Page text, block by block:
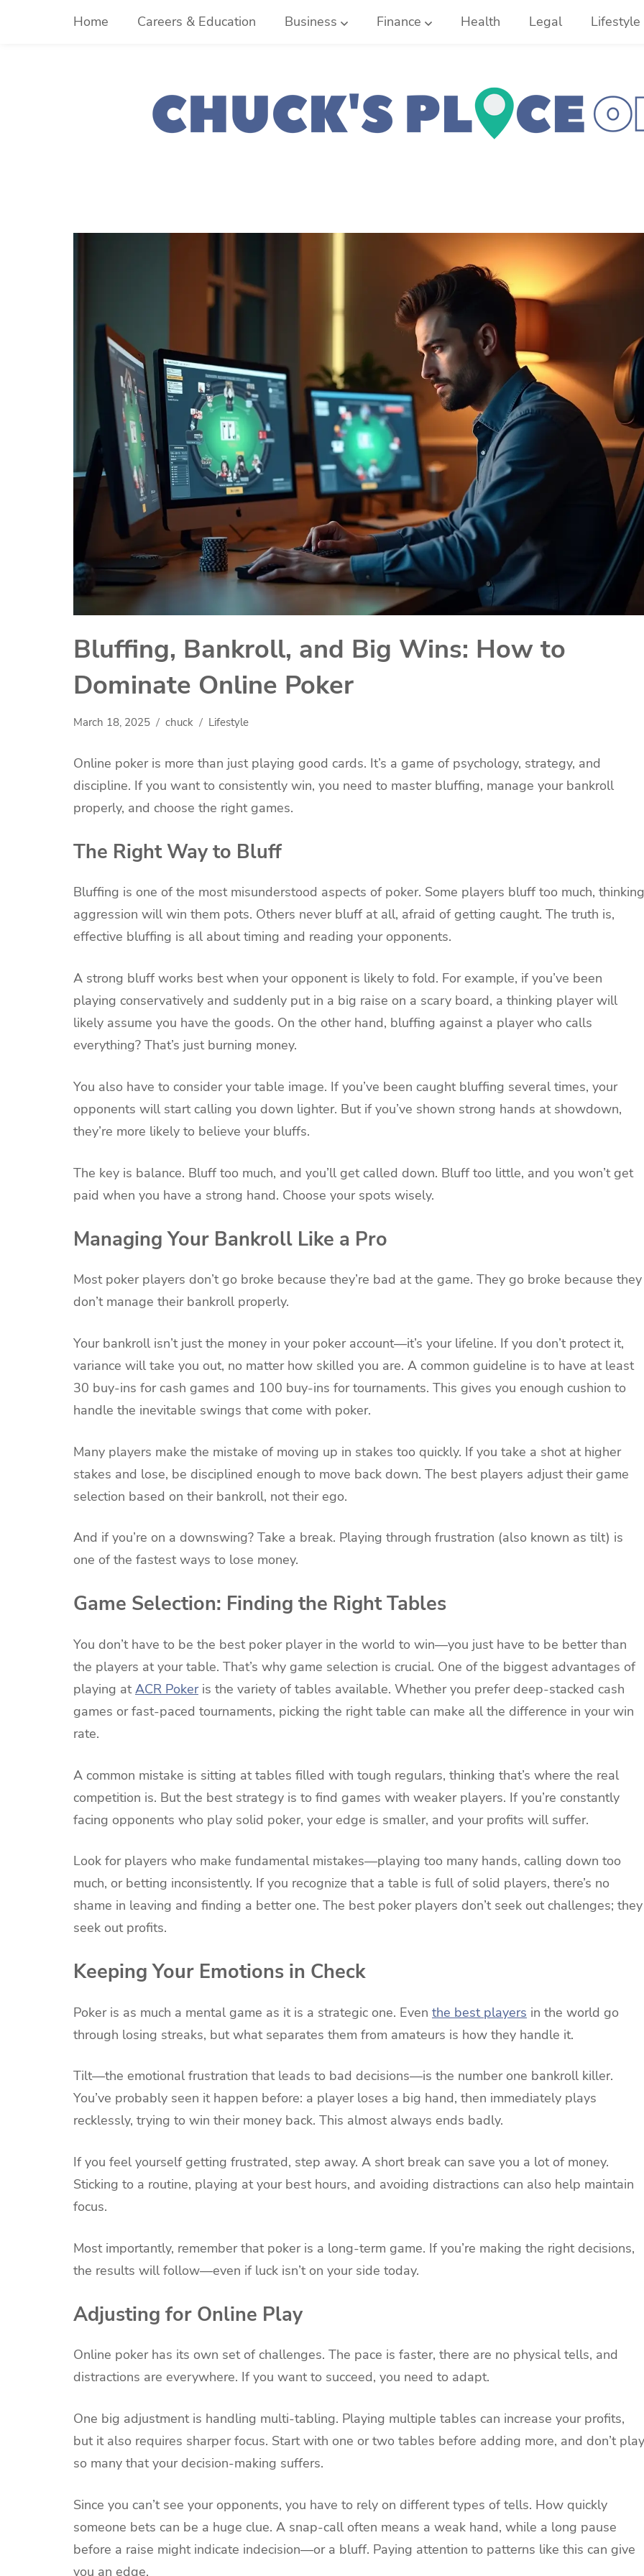
Home Careers & Education Business Finance Health Legal Lifestyle
Bluffing, Bankroll, and Big Wins: How to
Dominate Online Poker
March 18, 2025 chuck Lifestyle
Online poker is more than just playing good cards. It’s a game of psychology, strategy, and
discipline. If you want to consistently win, you need to master bluffing, manage your bankroll
properly, and choose the right games.
The Right Way to Bluff
Bluffing is one of the most misunderstood aspects of poker. Some players bluff too much, thinking
aggression will win them pots. Others never bluff at all, afraid of getting caught. The truth is,
effective bluffing is all about timing and reading your opponents.
A strong bluff works best when your opponent is likely to fold. For example, if you’ve been
playing conservatively and suddenly put in a big raise on a scary board, a thinking player will
likely assume you have the goods. On the other hand, bluffing against a player who calls
everything? That’s just burning money.
You also have to consider your table image. If you’ve been caught bluffing several times, your
opponents will start calling you down lighter. But if you’ve shown strong hands at showdown,
they’re more likely to believe your bluffs.
The key is balance. Bluff too much, and you’ll get called down. Bluff too little, and you won’t get
paid when you have a strong hand. Choose your spots wisely.
Managing Your Bankroll Like a Pro
Most poker players don’t go broke because they’re bad at the game. They go broke because they
don’t manage their bankroll properly.
Your bankroll isn’t just the money in your poker account—it’s your lifeline. If you don’t protect it,
variance will take you out, no matter how skilled you are. A common guideline is to have at least
30 buy-ins for cash games and 100 buy-ins for tournaments. This gives you enough cushion to
handle the inevitable swings that come with poker.
Many players make the mistake of moving up in stakes too quickly. If you take a shot at higher
stakes and lose, be disciplined enough to move back down. The best players adjust their game
selection based on their bankroll, not their ego.
And if you’re on a downswing? Take a break. Playing through frustration (also known as tilt) is
one of the fastest ways to lose money.
Game Selection: Finding the Right Tables
You don’t have to be the best poker player in the world to win—you just have to be better than
the players at your table. That’s why game selection is crucial. One of the biggest advantages of
playing atACR Pokeris the variety of tables available. Whether you prefer deep-stacked cash
games or fast-paced tournaments, picking the right table can make all the difference in your win
rate.
A common mistake is sitting at tables filled with tough regulars, thinking that’s where the real
competition is. But the best strategy is to find games with weaker players. If you’re constantly
facing opponents who play solid poker, your edge is smaller, and your profits will suffer.
Look for players who make fundamental mistakes—playing too many hands, calling down too
much, or betting inconsistently. If you recognize that a table is full of solid players, there’s no
shame in leaving and finding a better one. The best poker players don’t seek out challenges; they
seek out profits.
Keeping Your Emotions in Check
Poker is as much a mental game as it is a strategic one. Even the best players in the world go
through losing streaks, but what separates them from amateurs is how they handle it.
Tilt—the emotional frustration that leads to bad decisions—is the number one bankroll killer.
You’ve probably seen it happen before: a player loses a big hand, then immediately plays
recklessly, trying to win their money back. This almost always ends badly.
If you feel yourself getting frustrated, step away. A short break can save you a lot of money.
Sticking to a routine, playing at your best hours, and avoiding distractions can also help maintain
focus.
Most importantly, remember that poker is a long-term game. If you’re making the right decisions,
the results will follow—even if luck isn’t on your side today.
Adjusting for Online Play
Online poker has its own set of challenges. The pace is faster, there are no physical tells, and
distractions are everywhere. If you want to succeed, you need to adapt.
One big adjustment is handling multi-tabling. Playing multiple tables can increase your profits,
but it also requires sharper focus. Start with one or two tables before adding more, and don’t play
so many that your decision-making suffers.
Since you can’t see your opponents, you have to rely on different types of tells. How quickly
someone bets can be a huge clue. A snap-call often means a weak hand, while a long pause
before a raise might indicate indecision—or a bluff. Paying attention to patterns like this can give
you an edge.